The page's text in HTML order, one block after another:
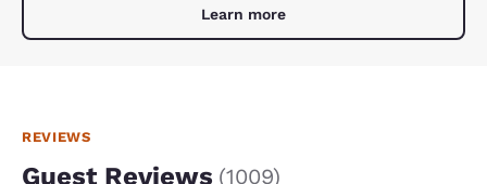
Learn more
REVIEWS
Guest Reviews (1009)